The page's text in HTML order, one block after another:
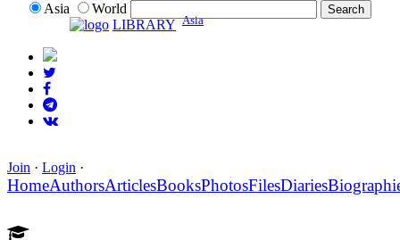
Asia
World
LIBRARY Asia
Join · Login ·
HomeAuthorsArticlesBooksPhotosFilesDiaries